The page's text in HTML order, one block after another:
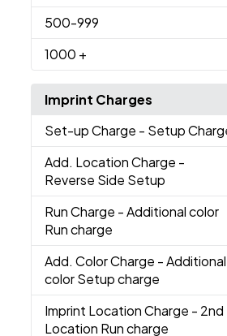
500-999
1000 +
Imprint Charges
Set-up Charge - Setup
Add. Location Charge -
Reverse Side Setup
Run Charge - Additional color
Run charge
Add. Color Charge - Additional
color Setup charge
Imprint Location Charge - 2nd
Location Run charge